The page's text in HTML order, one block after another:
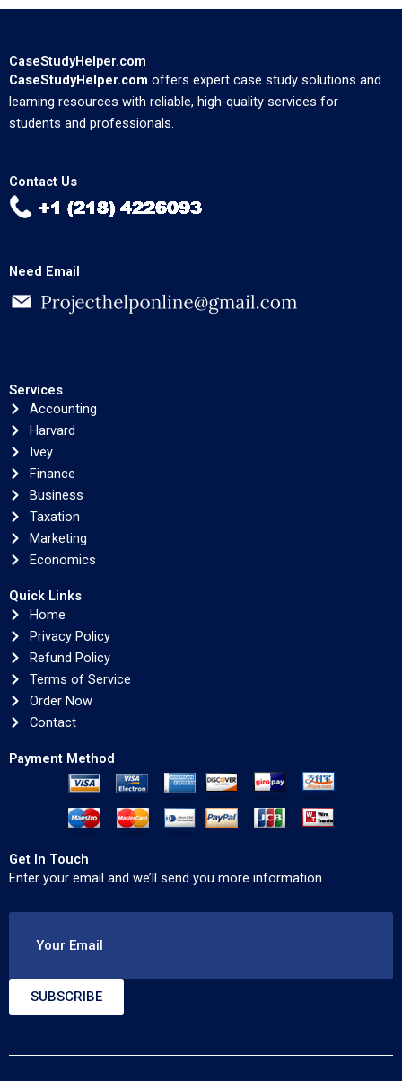
CaseStudyHelper.com
CaseStudyHelper.com offers expert case study solutions and
learning resources with reliable, high-quality services for
students and professionals.
Contact Us
Need Email
Services
Accounting
Harvard
Ivey
Finance
Business
Taxation
Marketing
Economics
Quick Links
Home
Privacy Policy
Refund Policy
Terms of Service
Order Now
Contact
Payment Method
Get In Touch
Enter your email and we’ll send you more information.
Your Email
SUBSCRIBE